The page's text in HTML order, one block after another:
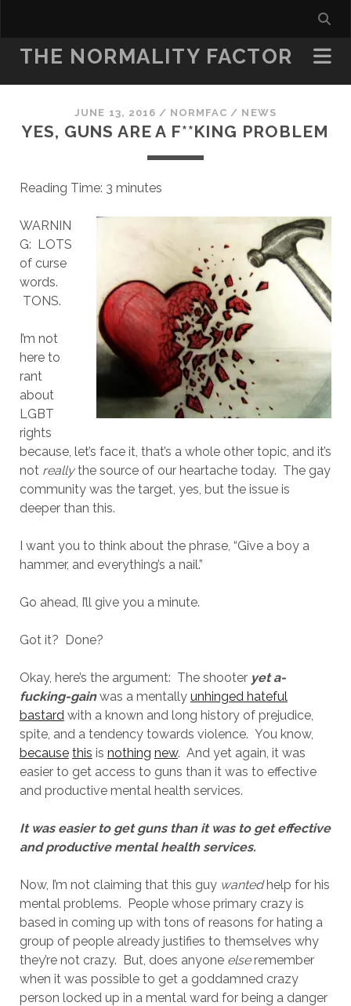
THE NORMALITY FACTOR
JUNE 13, 2016 / NORMFAC / NEWS
YES, GUNS ARE A F**KING PROBLEM
Reading Time: 3 minutes
WARNIN
G: LOTS
of curse
words.
TONS.
I’m not
here to
rant
about
LGBT
rights
because, let’s face it, that’s a whole other topic, and it’s
not reallythe source of our heartache today. The gay
community was the target, yes, but the issue is
deeper than this.
I want you to think about the phrase, “Give a boy a
hammer, and everything’s a nail.”
Go ahead, I’ll give you a minute.
Got it? Done?
Okay, here’s the argument: The shooter yet a-
fucking-gainwas a mentally unhinged hateful
bastardwith a known and long history of prejudice,
spite, and a tendency towards violence. You know,
because this is nothing new. And yet again, it was
easier to get access to guns than it was to effective
and productive mental health services.
It was easier to get guns than it was to get effective
and productive mental health services.
Now, I’m not claiming that this guy wantedhelp for his
mental problems. People whose primary crazy is
based in coming up with tons of reasons for hating a
group of people already justifies to themselves why
they’re not crazy. But, does anyone elseremember
when it was possible to get a goddamned crazy
person locked up in a mental ward for being a danger